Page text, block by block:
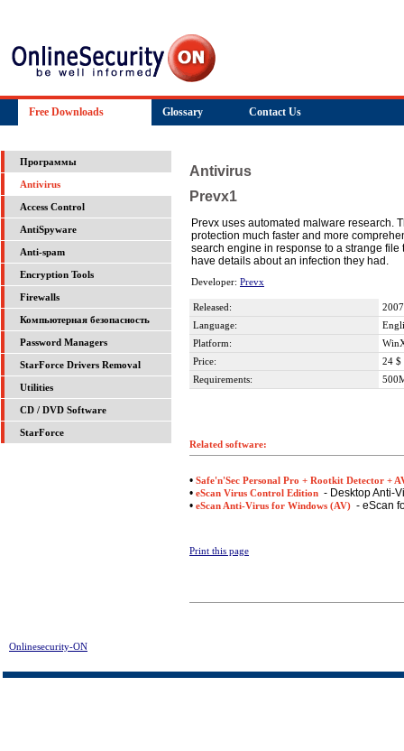
Free Downloads Glossary Contact Us
Программы
Antivirus
Access Control
AntiSpyware
Anti-spam
Encryption Tools
Firewalls
Компьютерная безопасность
Password Managers
StarForce Drivers Removal
Utilities
CD / DVD Software
StarForce
Antivirus
Prevx1
Prevx uses automated malware research.
protection much faster and more
search engine in response to a strange
have details about an infection they had.
Developer: Prevx
Released:
Language:
Platform:
Price:
24 $
Requirements:
Related software:
• Safe'n'Sec Personal Pro + Rootkit Detector +
• eScan Virus Control Edition - Desktop Anti-
• eScan Anti-Virus for Windows (AV) - eScan
Print this page
Onlinesecurity-ON